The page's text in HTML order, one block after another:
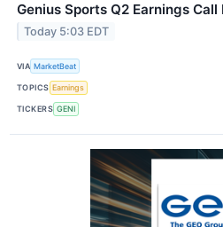
Genius Sports Q2 Earnings
Today 5:03 EDT
VIA MarketBeat
TOPICS Earnings
TICKERS GENI